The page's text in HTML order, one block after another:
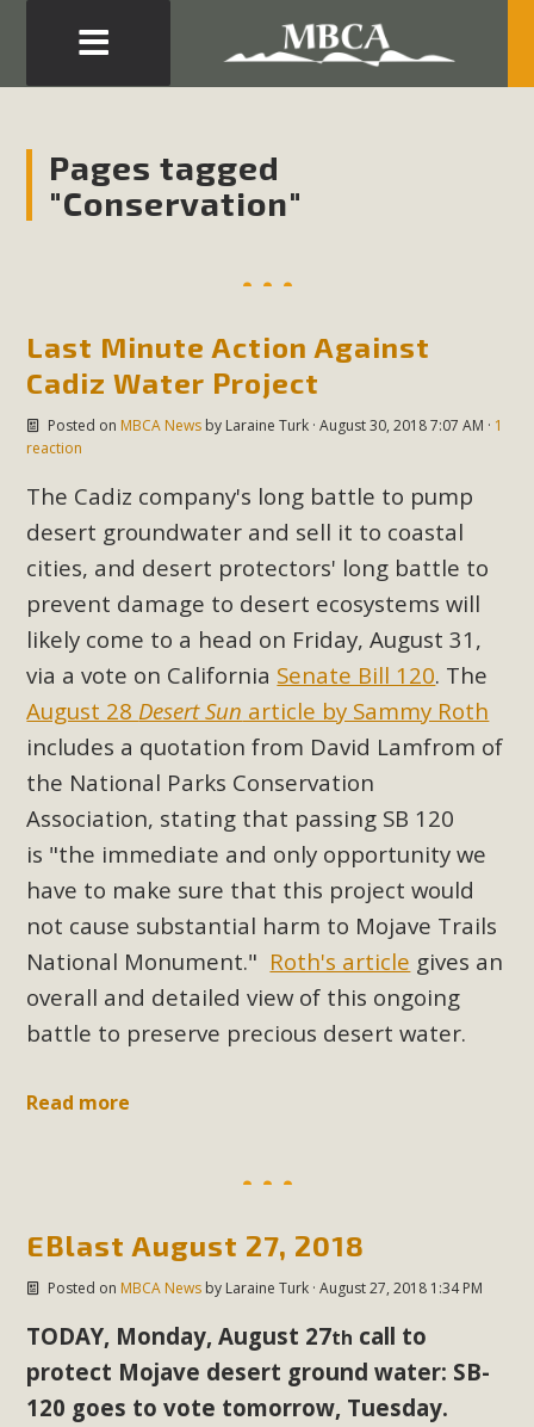
Pages tagged
"Conservation"
Last Minute Action Against
Cadiz Water Project
Posted on MBCA Newsby Laraine Turk· August 30, 2018 7:07 AM · 1
reaction
The Cadiz company's long battle to pump
desert groundwater and sell it to coastal
cities, and desert protectors' long battle to
prevent damage to desert ecosystems will
likely come to a head on Friday, August 31,
via a vote on California Senate Bill 120. The
August 28 Desert Sun article by Sammy Roth
includes a quotation from David Lamfrom of
the National Parks Conservation
Association, stating that passing SB 120
is "the immediate and only opportunity we
have to make sure that this project would
not cause substantial harm to Mojave Trails
National Monument." Roth's article gives an
overall and detailed view of this ongoing
battle to preserve precious desert water.
Read more
EBlast August 27, 2018
Posted on MBCA Newsby Laraine Turk· August 27, 2018 1:34 PM
TODAY, Monday, August 27th call to
protect Mojave desert ground water: SB-
120 goes to vote tomorrow, Tuesday.
Development in the Morongo Basin ATTEND the Appeal
of Mercury Dry Camp Project on August 4 Renewable
Energy in San Bernardino County Federal Attacks on
Environmental Quality Act Good News! Balcony Solar
California Riverside Palm Desert Voluteer to support MBCA
in our Adopt-a-Highway
Read More
MBCA Comments on Pipes Canyon
Subdivision
The Initial Study for this proposal to create twelve 5-acre
Rural Living-zoned lots in the Pioneertown area contains
many conflicts with the County Wide Plan that are outlined
in MBCA’s comment letter to Land Use Services. MBCA
objects to the County's support of a Mitigated Negative
Declaration for the project and urges a full Environmental
Impact Report be completed. MBCA's comment letter and
Read More
MBCA Joins Support for "Balcony
Solar"
MBCA has joined over 120 environmental, consumer, low-
income, tenants’ rights, and clean energy organizations to
insecurity and air pollution problems in California. The
with public utilities (as is currently the law). These small
plug-in units can provide enough electricity...
Read More